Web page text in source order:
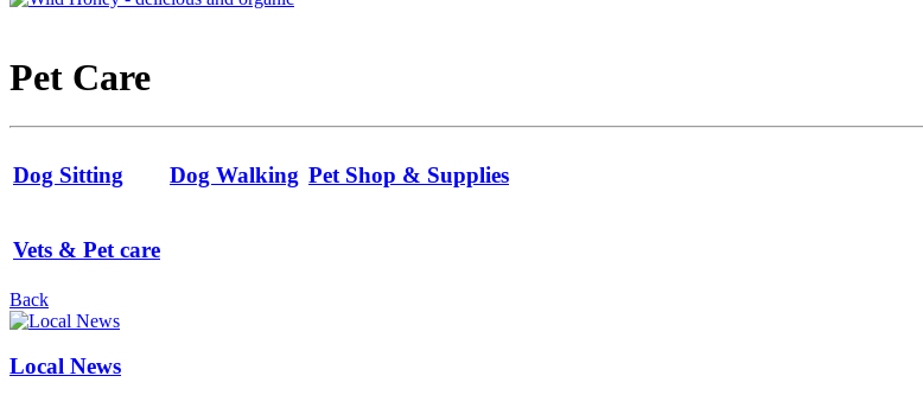
Pet Care
Dog Sitting Dog Walking Pet Shop & Supplies
Vets & Pet care
Back
Local News